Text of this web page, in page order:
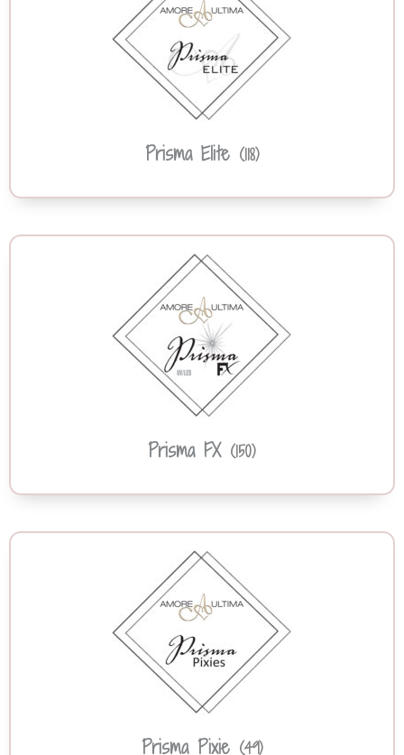
Prisma Elite (118)
Prisma FX (150)
Prisma Pixie (49)